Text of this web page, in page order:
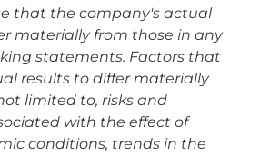
that the company's actual
materially from those in any
statements. Factors that
results to differ materially
limited to, risks and
with the effect of
conditions, trends in the